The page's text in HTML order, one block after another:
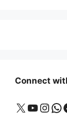
Connect
X